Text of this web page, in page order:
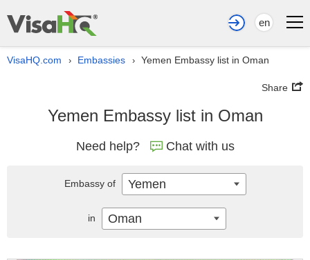
en
VisaHQ.com › Embassies › Yemen Embassy list in Oman
Share
Yemen Embassy list in Oman
Need help? Chat with us
Embassy of Yemen
in Oman